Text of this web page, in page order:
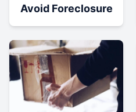
Avoid Foreclosure